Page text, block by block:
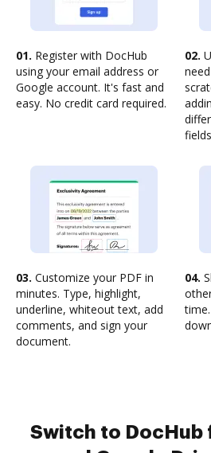
01. Register with DocHub
using your email address or
Google account. It's fast and
easy. No credit card required.
02.
03. Customize your PDF in
minutes. Type, highlight,
underline, whiteout text, add
comments, and sign your
document.
04.
Switch to DocHub